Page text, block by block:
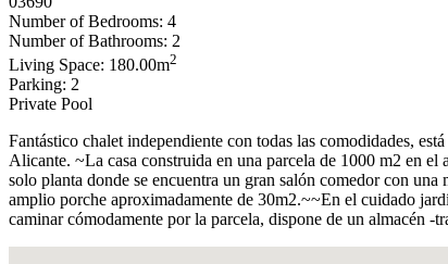
Number of Bedrooms: 4
Number of Bathrooms: 2
Living Space: 180.00m2
Parking: 2
Private Pool
Fantástico chalet independiente con todas las comodidades,
Alicante. ~La casa construida en una parcela de 1000 m2 en
solo planta donde se encuentra un gran salón comedor con
amplio porche aproximadamente de 30m2.~~En el cuidado
caminar cómodamente por la parcela, dispone de un almacén